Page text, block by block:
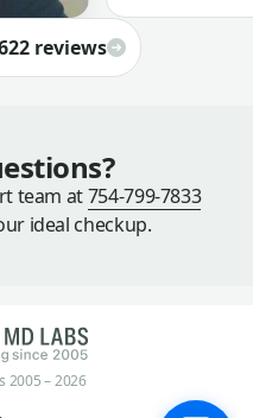
reviews
team at754-799-7833
ideal checkup.
2005 – 2026